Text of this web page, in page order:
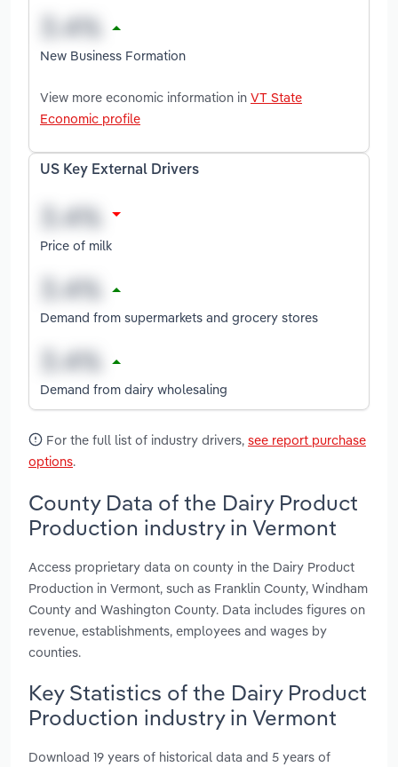
New Business Formation
View more economic information in VT State
Economic profile
US Key External Drivers
Price of milk
Demand from supermarkets and grocery stores
Demand from dairy wholesaling
For the full list of industry drivers, see report purchase
options.
County Data of the Dairy Product
Production industry in Vermont
Access proprietary data on county in the Dairy Product
Production in Vermont, such as Franklin County, Windham
County and Washington County. Data includes figures on
revenue, establishments, employees and wages by
counties.
Key Statistics of the Dairy Product
Production industry in Vermont
Download 19 years of historical data and 5 years of